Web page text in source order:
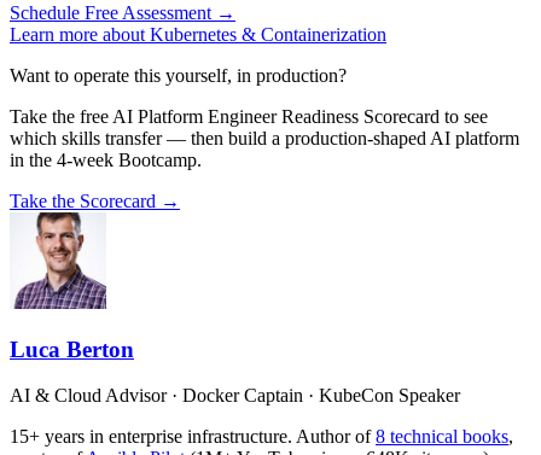
Schedule Free Assessment →
Learn more about Kubernetes & Containerization
Want to operate this yourself, in production?
Take the free AI Platform Engineer Readiness Scorecard to see
which skills transfer — then build a production-shaped AI platform
in the 4-week Bootcamp.
Take the Scorecard →
Luca Berton
AI & Cloud Advisor · Docker Captain · KubeCon Speaker
15+ years in enterprise infrastructure. Author of8 technical books,